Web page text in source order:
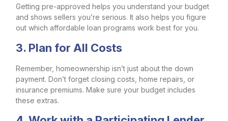
Getting pre-approved helps you understand your budget
and shows sellers you’re serious. It also helps you figure
out which affordable loan programs work best for you.
3. Plan for All Costs
Remember, homeownership isn’t just about the down
payment. Don’t forget closing costs, home repairs, or
insurance premiums. Make sure your budget includes
these extras.